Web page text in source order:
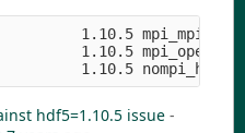
1.10.5
1.10.5
hdf5=1.10.5 issue -